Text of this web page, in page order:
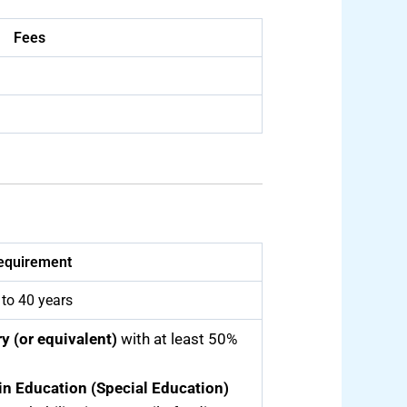
Fees
40 years
(or equivalent) with at least 50%
Education (Special Education)